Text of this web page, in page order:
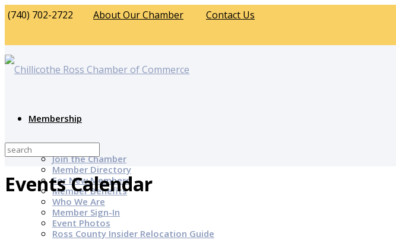
(740) 702-2722 About Our Chamber Contact Us
Membership
Join the Chamber
Member Directory
For New Members
Member Benefits
Who We Are
Member Sign-In
Event Photos
Ross County Insider Relocation Guide
Events Calendar